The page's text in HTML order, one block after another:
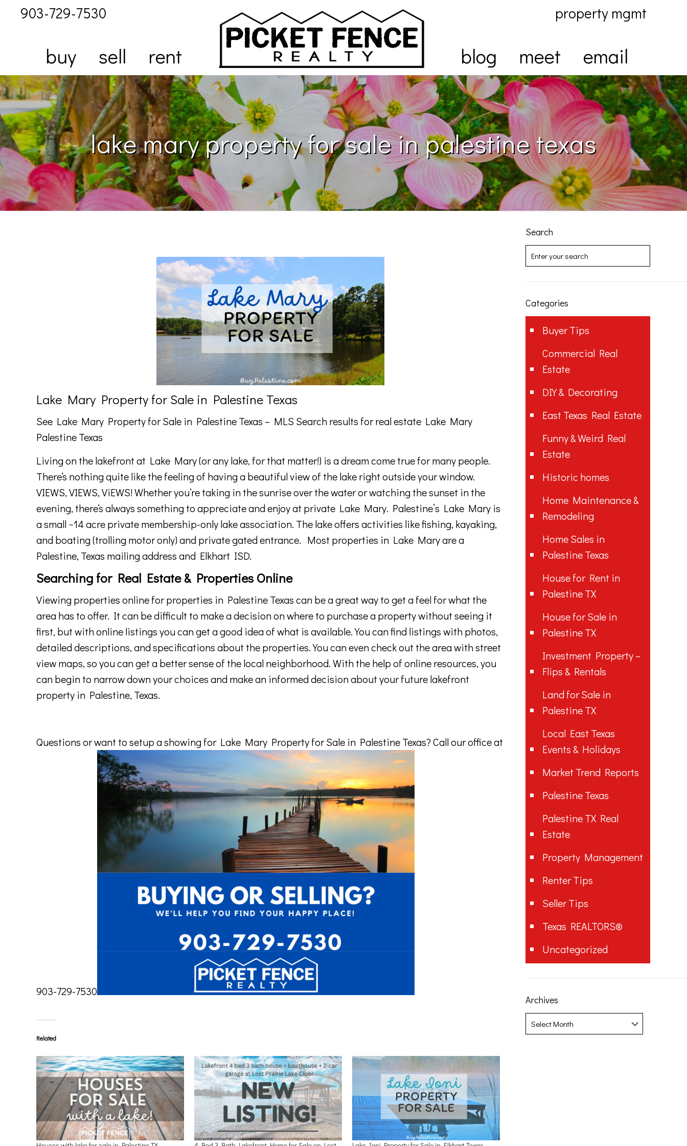
buy sell rent blog meet email
903-729-7530 property mgmt
lake mary property for sale in palestine texas
Lake Mary Property for Sale in Palestine Texas
See Lake Mary Property for Sale in Palestine Texas – MLS Search results for real estate Lake Mary
Palestine Texas
Livingon thelakefront at Lake Mary (or any lake, for that matter!) isadreamcometrueformanypeople.
There‘s nothingquitelikethefeelingof havinga beautifulviewof thelakerightoutsideyourwindow.
VIEWS, VIEWS, ViEWS! Whetheryou‘retaking in thesunriseoverthewaterorwatching thesunset in the
evening, there‘salwayssomething toappreciateandenjoy at private Lake Mary. Palestine’s Lake Mary is
a small ~14 acre private membership-only lake association. The lake offers activities likefishing, kayaking,
and boating (trolling motor only) and private gated entrance. Most properties in Lake Mary are a
Palestine, Texas mailing address and Elkhart ISD.
Searching for Real Estate & Properties Online
Viewing propertiesonlineforproperties in PalestineTexascan beagreatwaytogeta feelforwhat the
area has tooffer. Itcan bedifficult to makeadecisiononwhereto purchasea propertywithoutseeing it
first, butwithonlinelistingsyoucangetagood ideaofwhat isavailable.Youcanfind listingswith photos,
detaileddescriptions,andspecificationsabout theproperties.Youcanevencheckout theareawithstreet
viewmaps,soyoucangeta bettersenseof thelocalneighborhood.With thehelpofonlineresources,you
can begin to narrowdownyourchoicesand makean informeddecisionaboutyourfuture lakefront
property in Palestine, Texas.
Questions or want to setup a showing for Lake Mary Property for Sale in Palestine Texas? Call our office at
903-729-7530
Related
Search
Categories
Buyer Tips
Commercial Real
Estate
DIY & Decorating
East Texas Real Estate
Funny & Weird Real
Estate
Historic homes
Home Maintenance &
Remodeling
Home Sales in
Palestine Texas
House for Rent in
Palestine TX
House for Sale in
Palestine TX
Investment Property –
Flips & Rentals
Land for Sale in
Palestine TX
Local East Texas
Events & Holidays
Market Trend Reports
Palestine Texas
Palestine TX Real
Estate
Property Management
Renter Tips
Seller Tips
Texas REALTORS®
Uncategorized
Archives
Archives